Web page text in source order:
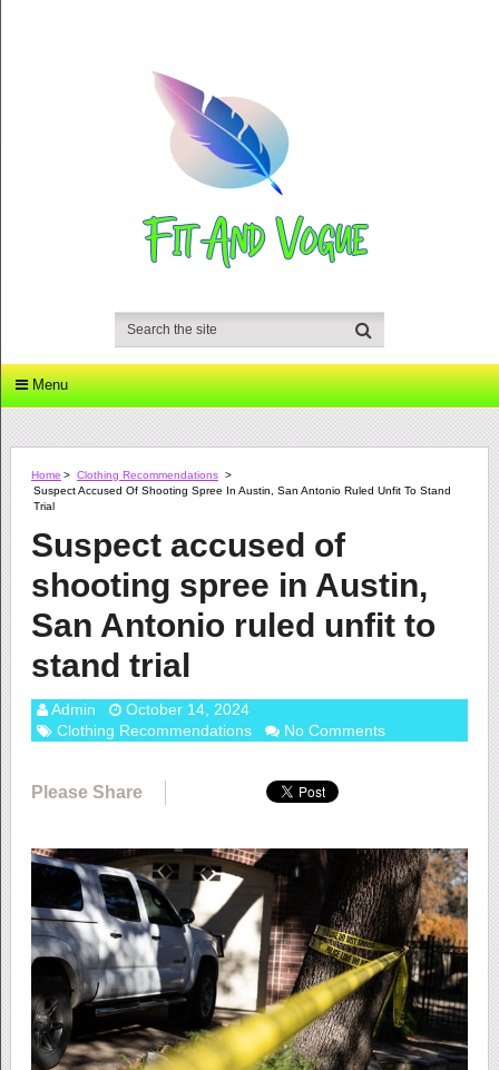
Menu
Home > Clothing Recommendations >
Suspect Accused Of Shooting Spree In Austin, San Antonio Ruled Unfit To Stand
Trial
Suspect accused of
shooting spree in Austin,
San Antonio ruled unfit to
stand trial
Admin
October 14, 2024
Clothing Recommendations
No Comments
Please Share